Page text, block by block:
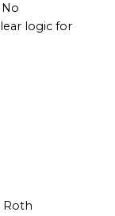
logic for
Roth